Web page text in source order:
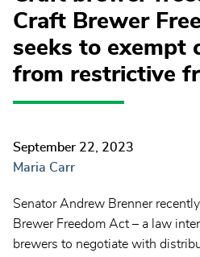
Craft Brewer
seeks to exempt
from restrictive
September 22, 2023
Maria Carr
Senator Andrew Brenner
Brewer Freedom Act – a law
brewers to negotiate with